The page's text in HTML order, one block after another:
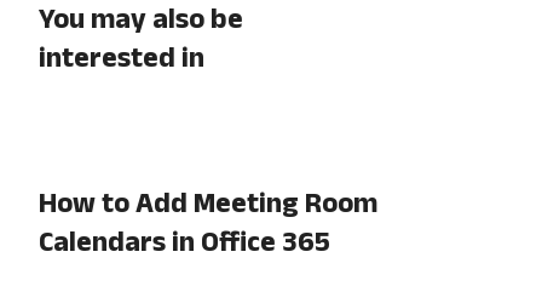
You may also be
interested in
How to Add Meeting Room
Calendars in Office 365